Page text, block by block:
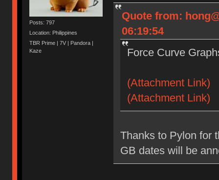
Posts: 797
Location: Philippines
TBR Prime | 7V | Pandora |
Kaze
Quote from:
06:19:54
Force Curve
(Attachment Link)
(Attachment Link)
Thanks to Pylon for
GB dates will be